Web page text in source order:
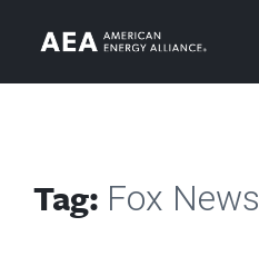
Tag: Fox News